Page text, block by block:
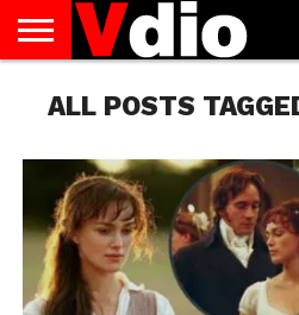
US
AUGUST
NATIONAL
CAPITAL
CITIES
CONTACT
US
DECEMBER
NATIONAL
JANUARY
NATIONAL
NATIONAL
FLAG
NOVEMBER
NATIONAL
OCTOBER
NATIONAL
PRIVACY
POLICY
TERMS
OF
TODAY IS
NATIONAL
ALL POSTS